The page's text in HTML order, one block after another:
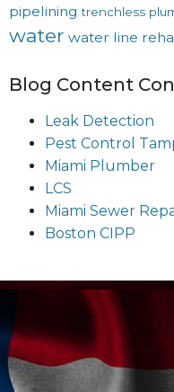
pipelining trenchless
water water line
Blog Content
Leak Detection
Pest Control
Miami Plumber
LCS
Miami Sewer
Boston CIPP